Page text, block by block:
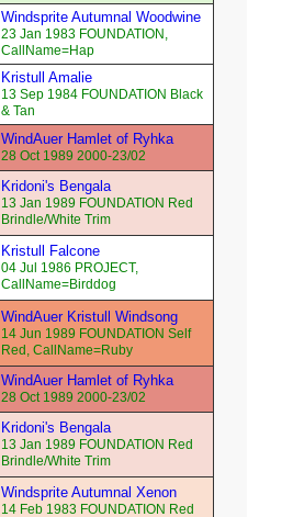
Windsprite Autumnal Woodwine
23 Jan 1983 FOUNDATION,
CallName=Hap
Kristull Amalie
13 Sep 1984 FOUNDATION Black
& Tan
WindAuer Hamlet of Ryhka
28 Oct 1989 2000-23/02
Kridoni's Bengala
13 Jan 1989 FOUNDATION Red
Brindle/White Trim
Kristull Falcone
04 Jul 1986 PROJECT,
CallName=Birddog
WindAuer Kristull Windsong
14 Jun 1989 FOUNDATION Self
Red, CallName=Ruby
WindAuer Hamlet of Ryhka
28 Oct 1989 2000-23/02
Kridoni's Bengala
13 Jan 1989 FOUNDATION Red
Brindle/White Trim
Windsprite Autumnal Xenon
14 Feb 1983 FOUNDATION Red